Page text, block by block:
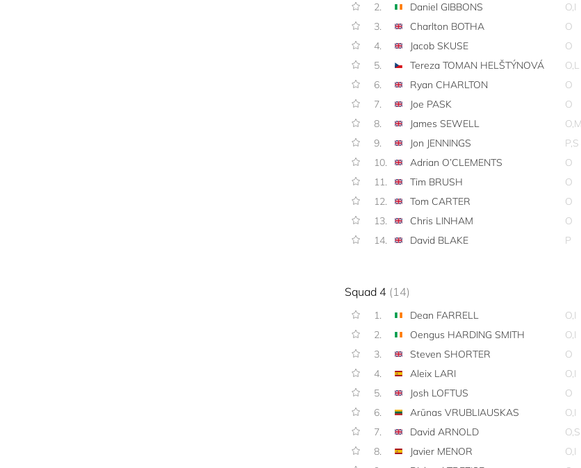
2.
Daniel GIBBONS
O,I
3.
Charlton BOTHA
O
4.
Jacob SKUSE
O
5.
Tereza TOMAN HELŠTÝNOVÁ
O,L
6.
Ryan CHARLTON
O
7.
Joe PASK
O
8.
James SEWELL
O,M
9.
Jon JENNINGS
P,S
10.
Adrian O’CLEMENTS
O
11.
Tim BRUSH
O
12.
Tom CARTER
O
13.
Chris LINHAM
O
14.
David BLAKE P
Squad 4 (14)
1. Dean FARRELL
O,I
2.
Oengus HARDING SMITH
O,I
3.
Steven SHORTER
O
4.
Aleix LARI
O,I
5.
Josh LOFTUS
O
6.
Arūnas VRUBLIAUSKAS
O,I
7.
David ARNOLD
O,S
8.
Javier MENOR
O,I